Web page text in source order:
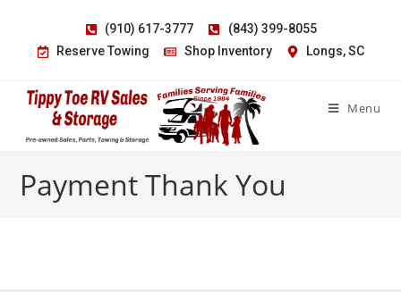
(910) 617-3777
(843) 399-8055
Reserve Towing
Shop Inventory Longs, SC
Menu
Payment Thank You